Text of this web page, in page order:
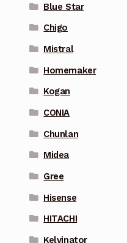
Blue Star
Chigo
Mistral
Homemaker
Kogan
CONIA
Chunlan
Midea
Gree
Hisense
HITACHI
Kelvinator